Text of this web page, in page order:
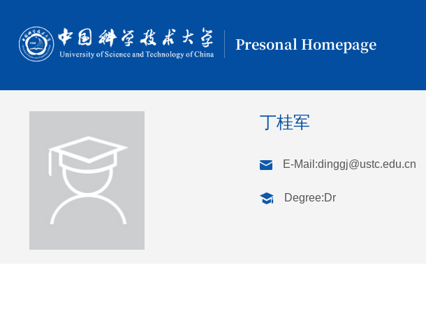
Presonal Homepage
丁桂军
E-Mail:dinggj@ustc.edu.cn
Degree:Dr